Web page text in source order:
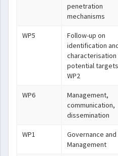
penetration
mechanisms
WP5
Follow-up on
identification
potential
WP2
WP6
Management,
communication,
dissemination
WP1
Governance
Management